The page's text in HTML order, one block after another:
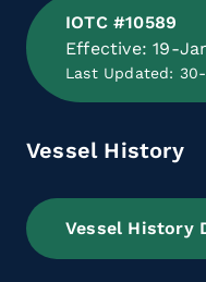
IOTC #10589
Effective: 19-
Last Updated:
Vessel History
Vessel History